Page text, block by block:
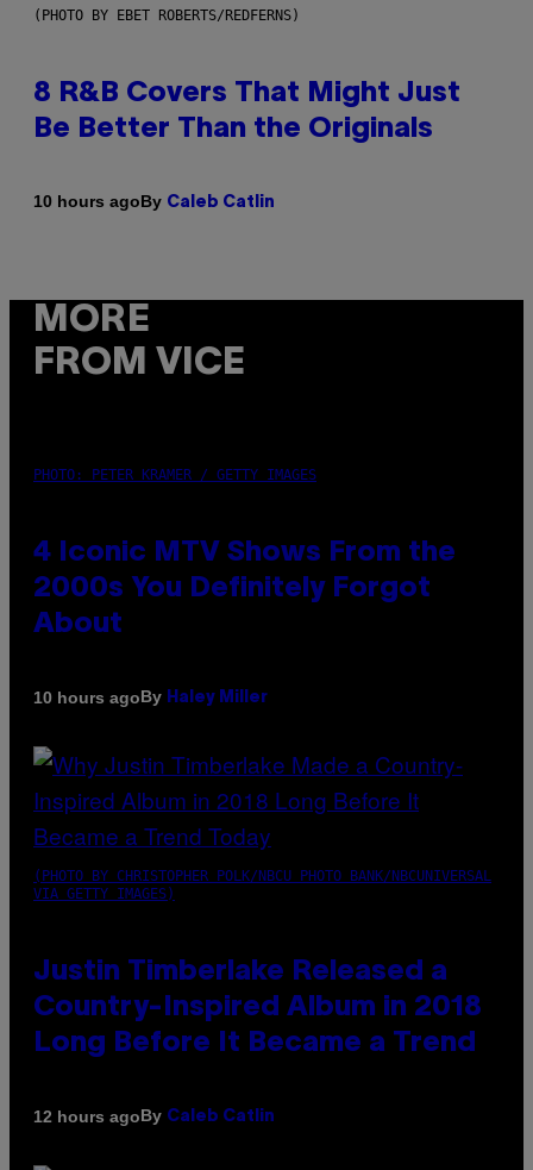
(PHOTO BY EBET ROBERTS/REDFERNS)
8 R&B Covers That Might Just
Be Better Than the Originals
10 hours agoBy Caleb Catlin
MORE
FROM VICE
PHOTO: PETER KRAMER / GETTY IMAGES
4 Iconic MTV Shows From the
2000s You Definitely Forgot
About
10 hours agoBy Haley Miller
(PHOTO BY CHRISTOPHER POLK/NBCU PHOTO BANK/NBCUNIVERSAL
VIA GETTY IMAGES)
Justin Timberlake Released a
Country-Inspired Album in 2018
Long Before It Became a Trend
12 hours agoBy Caleb Catlin